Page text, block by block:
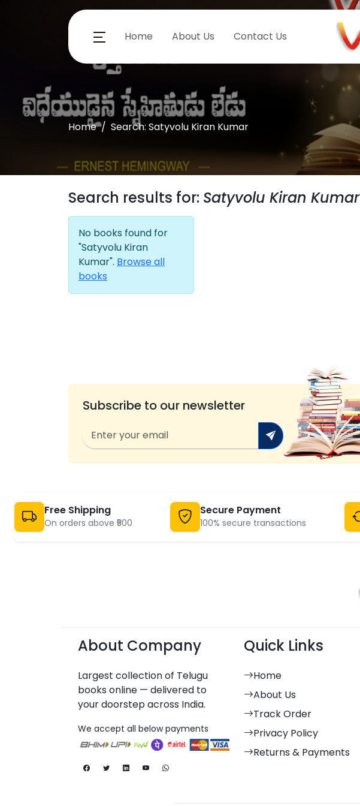
Home About Us Contact Us
Home Search: Satyvolu Kiran Kumar
Search results for: Satyvolu Kiran Kumar
No books found for
"Satyvolu Kiran
Kumar". Browse all
books
Subscribe to our newsletter
Free Shipping
On orders above ₹500
Secure Payment
100% secure transactions
About Company
Largest collection of Telugu
books online — delivered to
your doorstep across India.
We accept all below payments
Quick Links
Home
About Us
Track Order
Privacy Policy
Returns & Payments